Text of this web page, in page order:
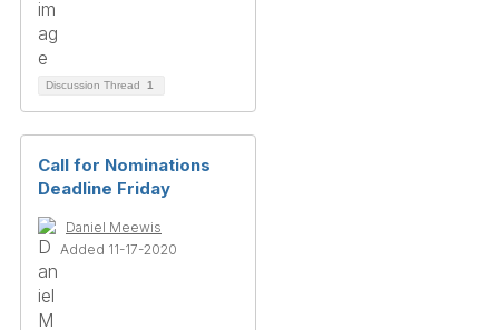
Discussion Thread 1
Call for Nominations
Deadline Friday
Daniel Meewis
Added 11-17-2020